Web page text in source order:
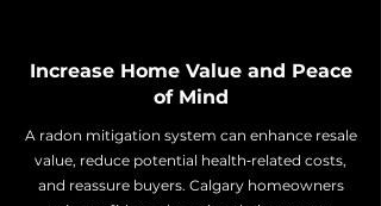
Increase Home Value and Peace
of Mind
A radon mitigation system can enhance resale
value, reduce potential health‑related costs,
and reassure buyers. Calgary homeowners